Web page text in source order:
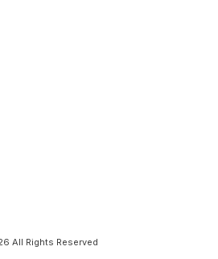
All Rights Reserved